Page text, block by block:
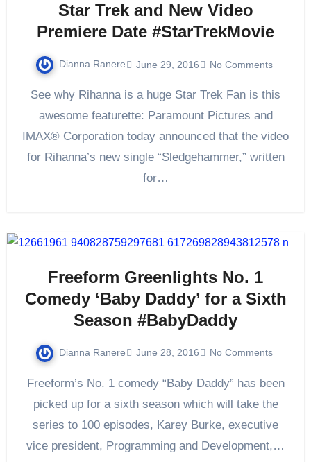
Star Trek and New Video
Premiere Date #StarTrekMovie
Dianna Ranere June 29, 2016 No Comments
See why Rihanna is a huge Star Trek Fan is this
awesome featurette: Paramount Pictures and
IMAX® Corporation today announced that the video
for Rihanna’s new single “Sledgehammer,” written
for…
Freeform Greenlights No. 1
Comedy ‘Baby Daddy’ for a Sixth
Season #BabyDaddy
Dianna Ranere June 28, 2016 No Comments
Freeform’s No. 1 comedy “Baby Daddy” has been
picked up for a sixth season which will take the
series to 100 episodes, Karey Burke, executive
vice president, Programming and Development,…